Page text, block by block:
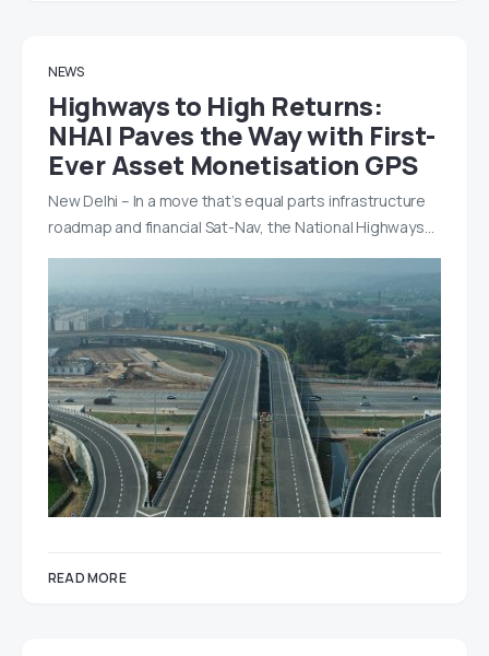
NEWS
Highways to High Returns:
NHAI Paves the Way with First-
Ever Asset Monetisation GPS
New Delhi – In a move that’s equal parts infrastructure
roadmap and financial Sat-Nav, the National Highways…
READ MORE